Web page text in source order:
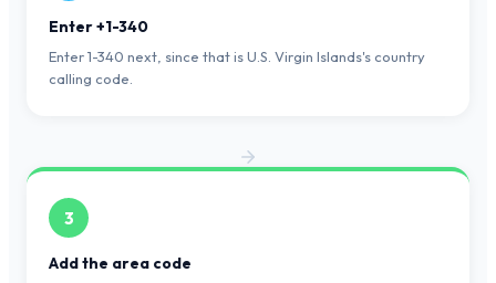
Enter +1-340
Enter 1-340 next, since that is U.S. Virgin Islands's country
calling code.
3
Add the area code